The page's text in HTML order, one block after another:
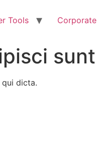
Tools Corporate
sunt
dicta.